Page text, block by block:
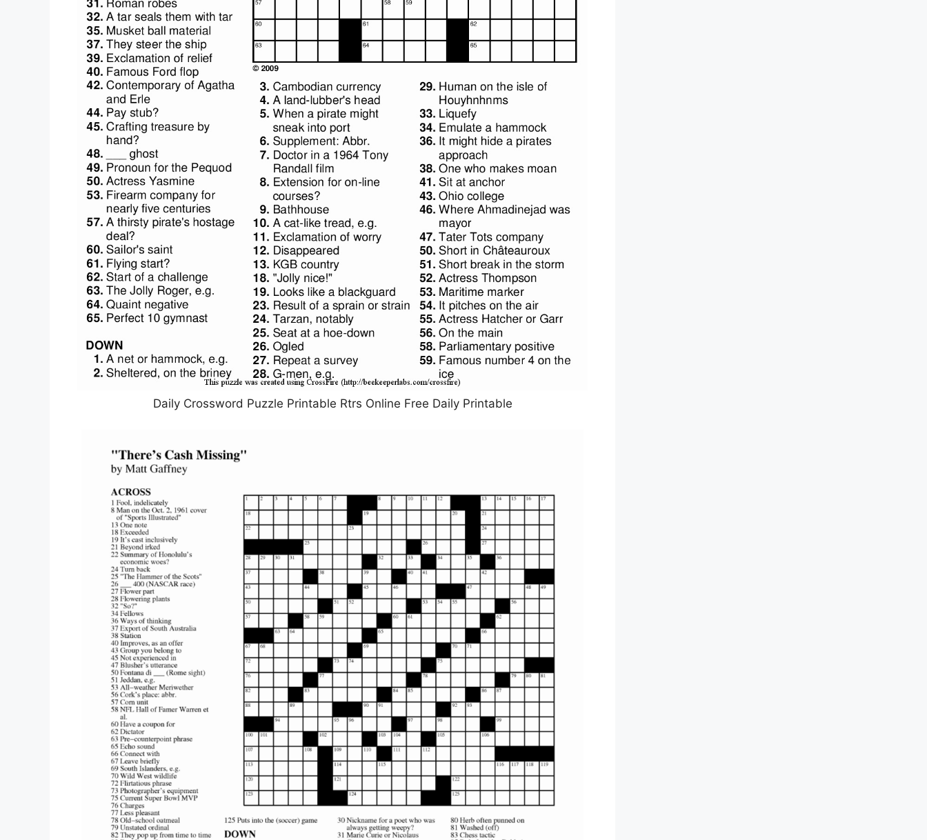
Daily Crossword Puzzle Printable Rtrs Online Free Daily Printable